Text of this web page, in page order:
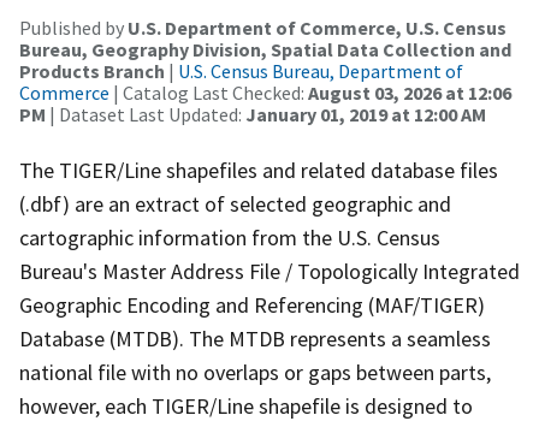
Published by U.S. Department of Commerce, U.S. Census
Bureau, Geography Division, Spatial Data Collection and
Products Branch | U.S. Census Bureau, Department of
Commerce | Catalog Last Checked: August 03, 2026 at 12:06
PM | Dataset Last Updated: January 01, 2019 at 12:00 AM
The TIGER/Line shapefiles and related database files
(.dbf) are an extract of selected geographic and
cartographic information from the U.S. Census
Bureau's Master Address File / Topologically Integrated
Geographic Encoding and Referencing (MAF/TIGER)
Database (MTDB). The MTDB represents a seamless
national file with no overlaps or gaps between parts,
however, each TIGER/Line shapefile is designed to